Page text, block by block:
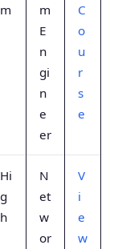
m
m
E
n
gi
n
e
er
C
o
u
r
s
e
Hi
g
h
N
et
w
or
V
i
e
w